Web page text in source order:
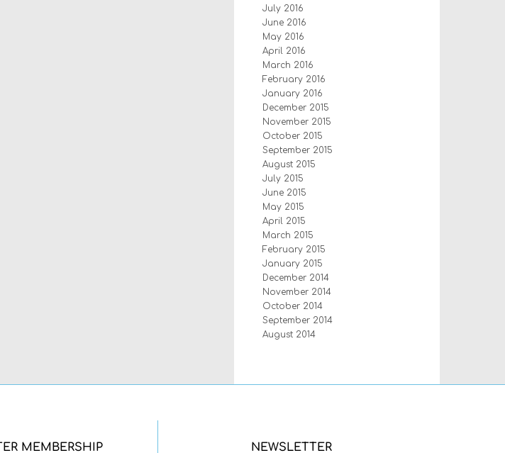
July 2016
June 2016
May 2016
April 2016
March 2016
February 2016
January 2016
December 2015
November 2015
October 2015
September 2015
August 2015
July 2015
June 2015
May 2015
April 2015
March 2015
February 2015
January 2015
December 2014
November 2014
October 2014
September 2014
August 2014
MEMBERSHIP NEWSLETTER